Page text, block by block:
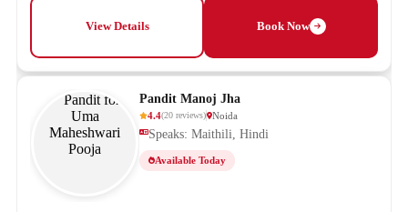
View Details Book Now
Pandit Manoj Jha
4.4(20 reviews) Noida
Speaks: Maithili, Hindi
Available Today